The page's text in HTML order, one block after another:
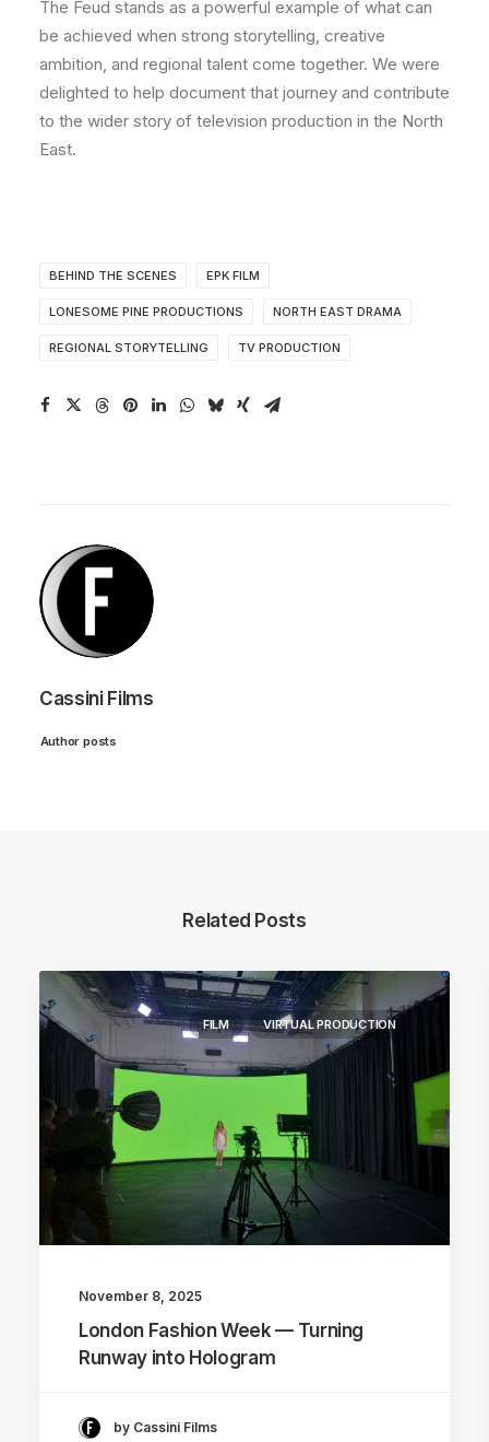
The Feud stands as a powerful example of what can
be achieved when strong storytelling, creative
ambition, and regional talent come together. We were
delighted to help document that journey and contribute
to the wider story of television production in the North
East.
BEHIND THE SCENES EPK FILM
LONESOME PINE PRODUCTIONS NORTH EAST DRAMA
REGIONAL STORYTELLING TV PRODUCTION
Cassini Films
Author posts
Related Posts
FILM VIRTUAL PRODUCTION
November 8, 2025
London Fashion Week — Turning
Runway into Hologram
by Cassini Films